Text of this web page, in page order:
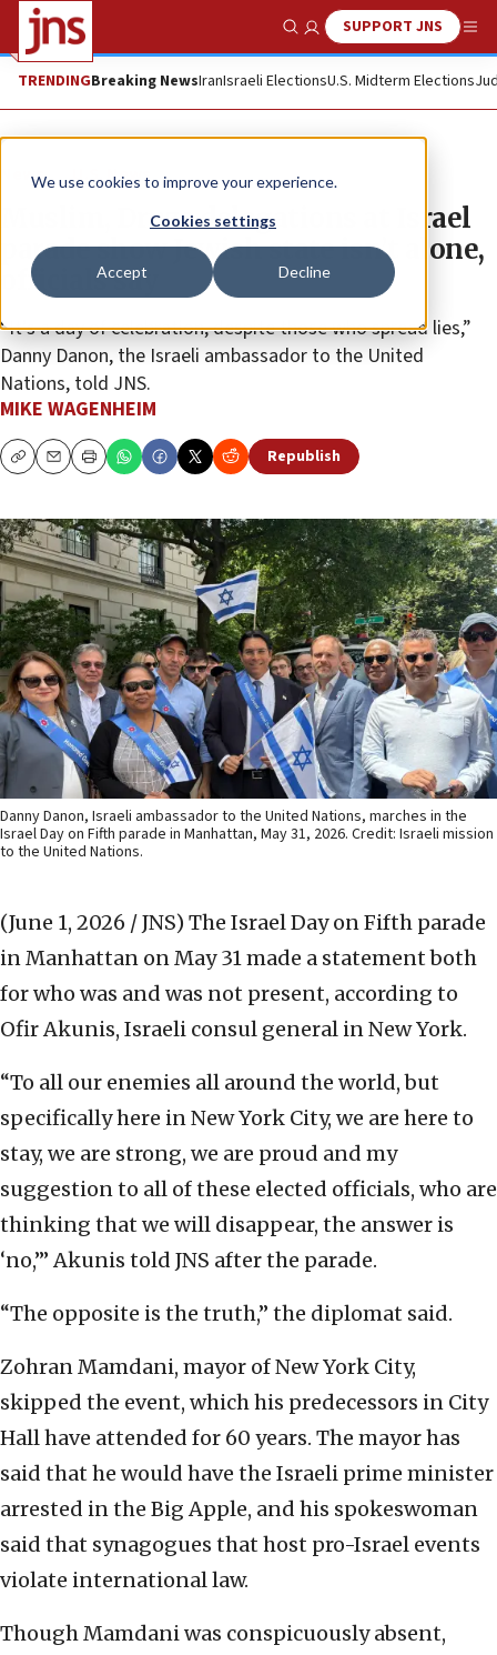
We use cookies to improve your experience.
Cookies settings
Accept Decline
Show SearchSUPPORT JNS
TRENDINGBreaking NewsIranIsraeli ElectionsU.S. Midterm Elections
News U.S. News
Muslim, Druze delegations at Israel
parade show Jewish state isn’t alone,
officials say
“It’s a day of celebration, despite those who spread lies,”
Danny Danon, the Israeli ambassador to the United
Nations, told JNS.
MIKE WAGENHEIM
CopyEmailPrint Republish
Danny Danon, Israeli ambassador to the United Nations, marches in the
Israel Day on Fifth parade in Manhattan, May 31, 2026. Credit: Israeli mission
to the United Nations.
(June 1, 2026 / JNS) The Israel Day on Fifth parade
in Manhattan on May 31 made a statement both
for who was and was not present, according to
Ofir Akunis, Israeli consul general in New York.
“To all our enemies all around the world, but
specifically here in New York City, we are here to
stay, we are strong, we are proud and my
suggestion to all of these elected officials, who are
thinking that we will disappear, the answer is
‘no,’” Akunis told JNS after the parade.
“The opposite is the truth,” the diplomat said.
Zohran Mamdani, mayor of New York City,
skipped the event, which his predecessors in City
Hall have attended for 60 years. The mayor has
said that he would have the Israeli prime minister
arrested in the Big Apple, and his spokeswoman
said that synagogues that host pro-Israel events
violate international law.
Though Mamdani was conspicuously absent,